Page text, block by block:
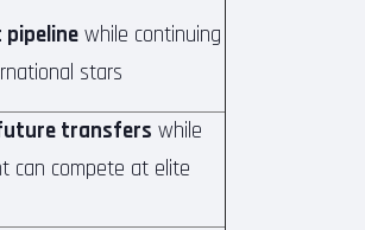
while continuing
stars
transfers while
can compete at elite